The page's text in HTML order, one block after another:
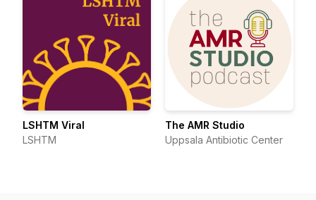
LSHTM Viral
LSHTM
The AMR Studio
Uppsala Antibiotic Center